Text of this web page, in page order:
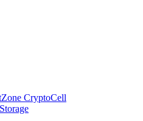
CryptoCell